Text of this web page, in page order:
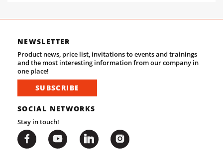
NEWSLETTER
Product news, price list, invitations to events and trainings
and the most interesting information from our company in
one place!
SUBSCRIBE
SOCIAL NETWORKS
Stay in touch!